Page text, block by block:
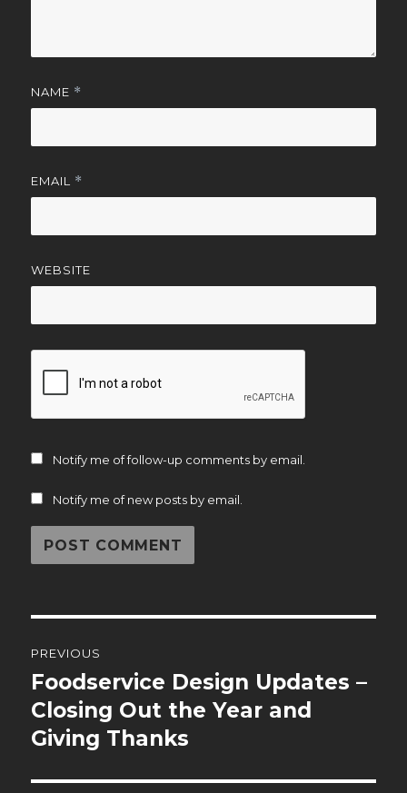
NAME *
EMAIL *
WEBSITE
Notify me of follow-up comments by email.
Notify me of new posts by email.
navigation
PREVIOUS
Previous
post:
Foodservice Design Updates –
Closing Out the Year and
Giving Thanks